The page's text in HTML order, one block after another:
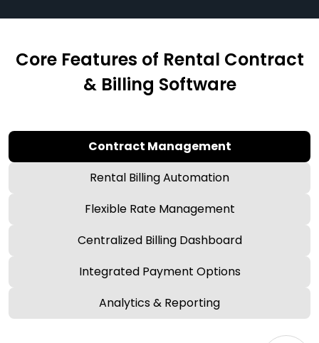
Core Features of Rental Contract
& Billing Software
Contract Management
Rental Billing Automation
Flexible Rate Management
Centralized Billing Dashboard
Integrated Payment Options
Analytics & Reporting